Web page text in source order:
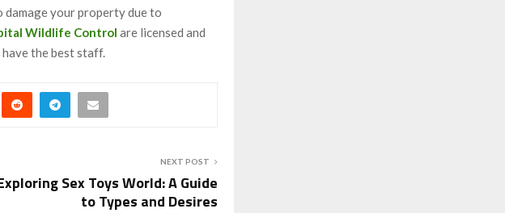
damage your property due to
Wildlife Control are licensed and
the best staff.
NEXT POST
Sex Toys World: A Guide
to Types and Desires